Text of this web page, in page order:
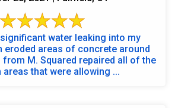
water leaking into my
eroded areas of concrete around
areas that were allowing ...